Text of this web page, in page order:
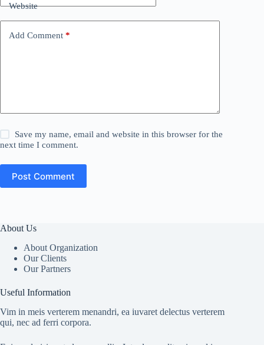
Website
Add Comment *
Save my name, email and website in this browser for the
next time I comment.
Post Comment
About Us
About Organization
Our Clients
Our Partners
Useful Information
Vim in meis verterem menandri, ea iuvaret delectus verterem
qui, nec ad ferri corpora.